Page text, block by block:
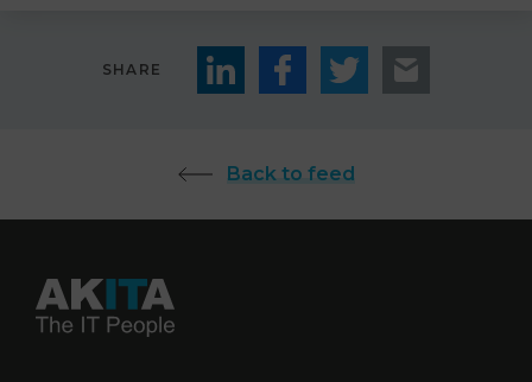
SHARE
Back to feed